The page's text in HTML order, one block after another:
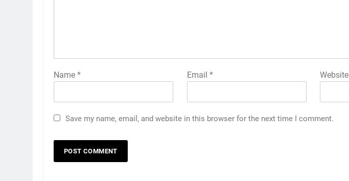
Name * Email * Website
Save my name, email, and website in this browser for the next time I comment.